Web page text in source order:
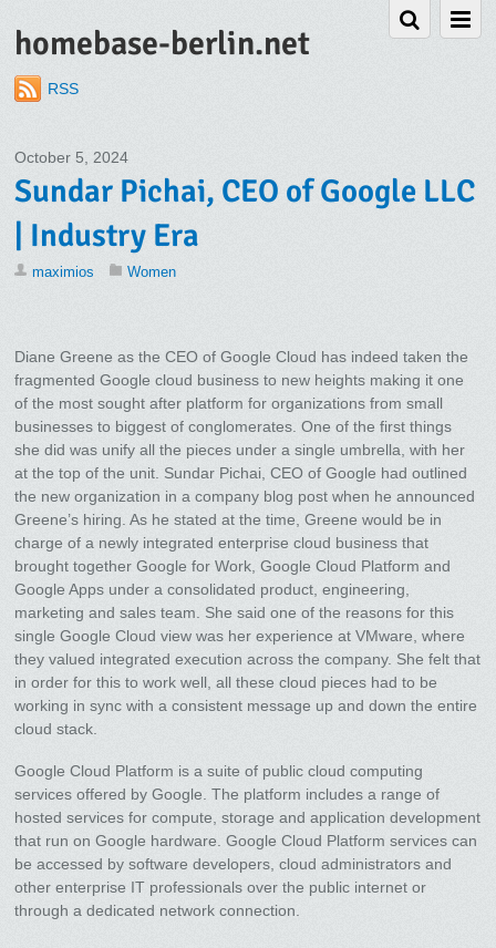
homebase-berlin.net
RSS
October 5, 2024
Sundar Pichai, CEO of Google LLC
| Industry Era
maximios Women
Diane Greene as the CEO of Google Cloud has indeed taken the
fragmented Google cloud business to new heights making it one
of the most sought after platform for organizations from small
businesses to biggest of conglomerates. One of the first things
she did was unify all the pieces under a single umbrella, with her
at the top of the unit. Sundar Pichai, CEO of Google had outlined
the new organization in a company blog post when he announced
Greene’s hiring. As he stated at the time, Greene would be in
charge of a newly integrated enterprise cloud business that
brought together Google for Work, Google Cloud Platform and
Google Apps under a consolidated product, engineering,
marketing and sales team. She said one of the reasons for this
single Google Cloud view was her experience at VMware, where
they valued integrated execution across the company. She felt that
in order for this to work well, all these cloud pieces had to be
working in sync with a consistent message up and down the entire
cloud stack.
Google Cloud Platform is a suite of public cloud computing
services offered by Google. The platform includes a range of
hosted services for compute, storage and application development
that run on Google hardware. Google Cloud Platform services can
be accessed by software developers, cloud administrators and
other enterprise IT professionals over the public internet or
through a dedicated network connection.